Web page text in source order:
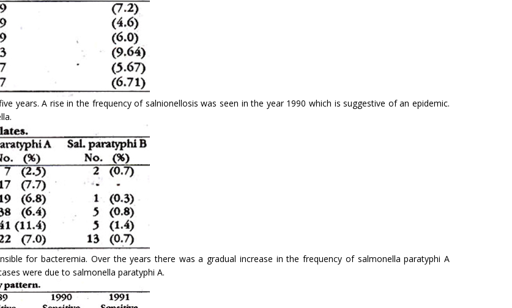
years. A rise in the frequency of salnionellosis was seen in the year 1990 which is suggestive of an epidemic.
for bacteremia. Over the years there was a gradual increase in the frequency of salmonella paratyphi A
were due to salmonella paratyphi A.